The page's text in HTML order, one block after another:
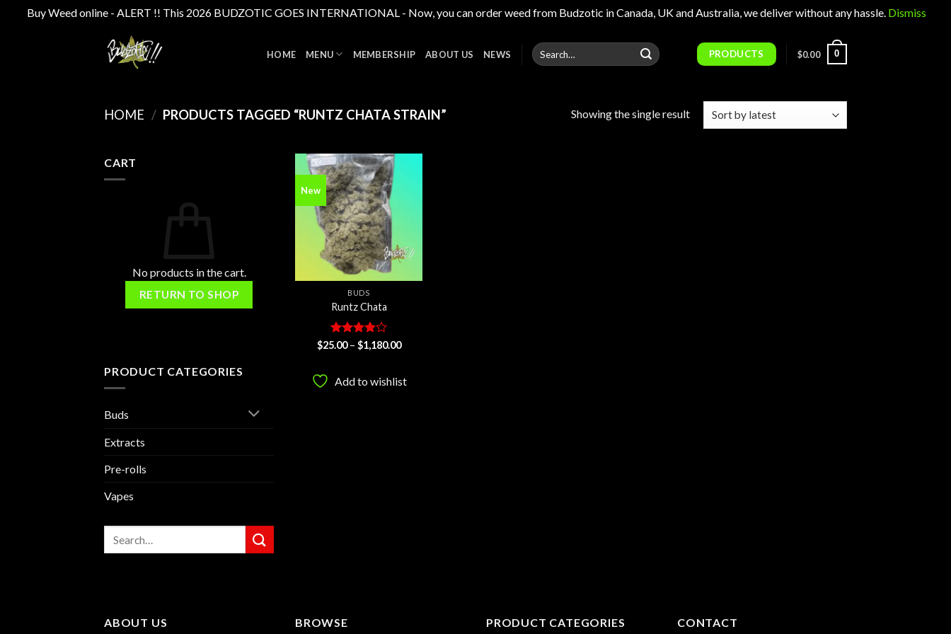
Buy Weed online - ALERT !! This 2026 BUDZOTIC GOES INTERNATIONAL - Now, you can order weed from Budzotic in Canada, UK and Australia, we deliver without any hassle. Dismiss
HOME MENU MEMBERSHIP ABOUT US NEWS
Search
for:
PRODUCTS $0.00 0
HOME / PRODUCTS TAGGED “RUNTZ CHATA STRAIN” Showing the single result
CART
No products in the cart.
RETURN TO SHOP
PRODUCT CATEGORIES
Buds
Extracts
Pre-rolls
Vapes
New
Add to
wishlist
BUDS
Runtz Chata
Rated
$25.00 – $1,180.00Price
$1,180.00
Add to wishlist
ABOUT US BROWSE PRODUCT CATEGORIES CONTACT